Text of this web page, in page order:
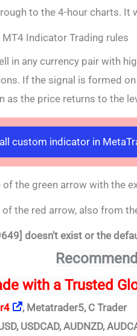
to the 4-hour charts.
Indicator Trading rules
in any currency pair with
If the signal is formed
as the price returns to the
custom indicator in
the green arrow with the
the red arrow, also from
doesn't exist or the
with a Trusted
, Metatrader5, C Trader
USDCAD, AUDNZD,